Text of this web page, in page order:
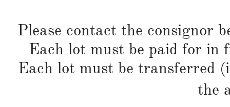
Please contact the consignor
Each lot must be paid for in
Each lot must be transferred
the